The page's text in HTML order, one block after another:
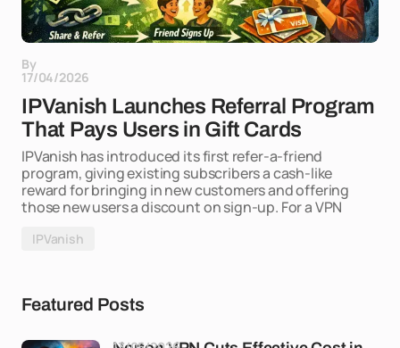
By
17/04/2026
IPVanish Launches Referral Program
That Pays Users in Gift Cards
IPVanish has introduced its first refer-a-friend
program, giving existing subscribers a cash-like
reward for bringing in new customers and offering
those new users a discount on sign-up. For a VPN
IPVanish
Featured Posts